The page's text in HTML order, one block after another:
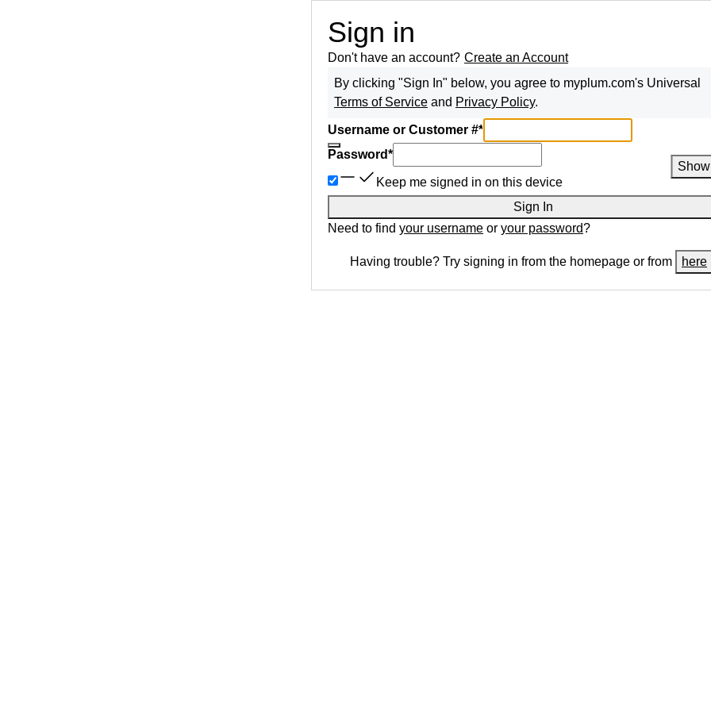
Sign in
Don't have an account? Create an Account
By clicking "Sign In" below, you agree to myplum.com's Universal
Terms of Service and Privacy Policy.
Username or Customer #*
Password*
Show
Keep me signed in on this device
Sign In
Need to find your username or your password?
Having trouble? Try signing in from the homepage or from here